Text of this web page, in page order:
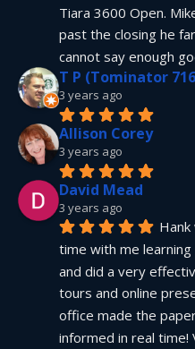
Tiara 3600 Open.
past the closing he
cannot say enough
T P (Tominator
3 years ago
Allison Corey
3 years ago
David Mead
3 years ago
time with me
and did a very
tours and online
office made the
informed in real time!